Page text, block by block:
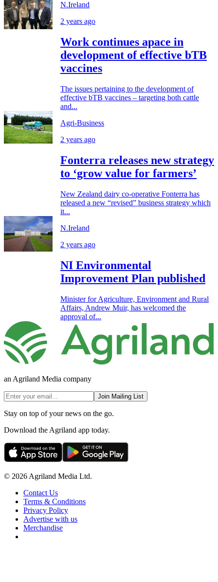
N.Ireland
2 years ago
Work continues apace in
development of effective bTB
vaccines
The issues pertaining to the development of
effective bTB vaccines – targeting both cattle
and...
Agri-Business
2 years ago
Fonterra releases new strategy
to ‘grow value for farmers’
New Zealand dairy co-operative Fonterra has
released a new “revised” business strategy which
it...
N.Ireland
2 years ago
NI Environmental
Improvement Plan published
Minister for Agriculture, Environment and Rural
Affairs, Andrew Muir, has welcomed the
approval of...
an Agriland Media company
Join Mailing List
Stay on top of your news on the go.
Download the Agriland app today.
© 2026 Agriland Media Ltd.
Contact Us
Terms & Conditions
Privacy Policy
Advertise with us
Merchandise